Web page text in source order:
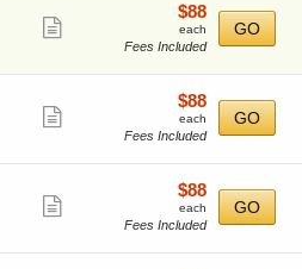
ticket
$88
each
$88
each
Fees Included
GO
ticket
$88
each
$88
each
Fees Included
GO
ticket
$88
each
$88
each
Fees Included
GO